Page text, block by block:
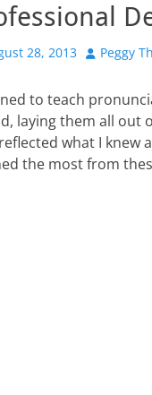
28, 2013 Author
Peggy
to teach
laying them all out
what I knew
the most from